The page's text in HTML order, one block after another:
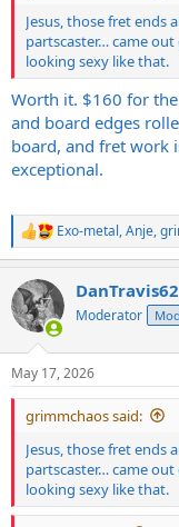
Jesus, those fret ends
partscaster… came
looking sexy like that.
Worth it. $160 for
and board edges
board, and fret work
exceptional.
R
e
c
t
i
s
:
Exo-metal,Anje,
DanTravis62
Moderator
May 17, 2026
grimmchaos said:
Jesus, those fret ends
partscaster… came
looking sexy like that.